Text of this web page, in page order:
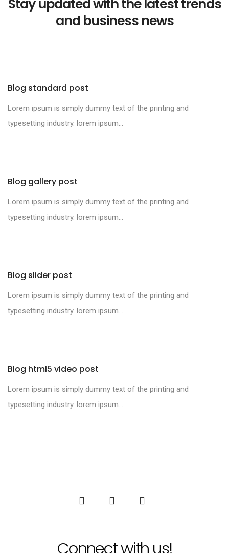
and business news
Blog standard post
Lorem ipsum is simply dummy text of the printing and
typesetting industry. lorem ipsum...
Blog gallery post
Lorem ipsum is simply dummy text of the printing and
typesetting industry. lorem ipsum...
Blog slider post
Lorem ipsum is simply dummy text of the printing and
typesetting industry. lorem ipsum...
Blog html5 video post
Lorem ipsum is simply dummy text of the printing and
typesetting industry. lorem ipsum...